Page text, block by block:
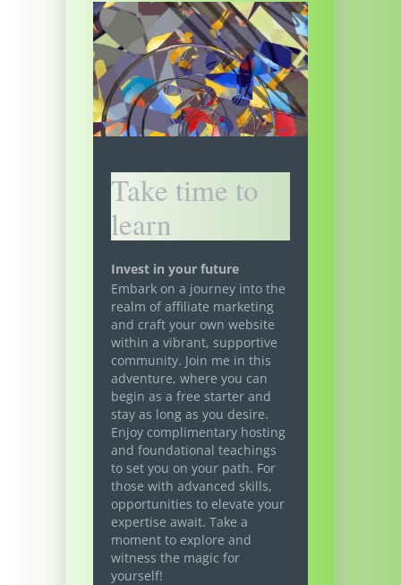
Take time to
learn
Invest in your future
Embark on a journey into the
realm of affiliate marketing
and craft your own website
within a vibrant, supportive
community. Join me in this
adventure, where you can
begin as a free starter and
stay as long as you desire.
Enjoy complimentary hosting
and foundational teachings
to set you on your path. For
those with advanced skills,
opportunities to elevate your
expertise await. Take a
moment to explore and
witness the magic for
yourself!